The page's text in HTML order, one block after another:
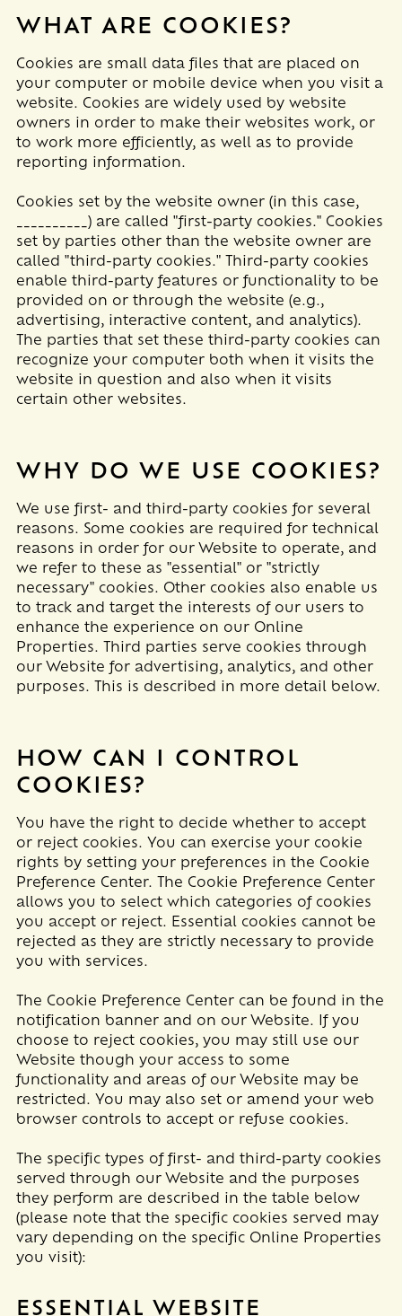
WHAT ARE COOKIES?
Cookies are small data files that are placed on
your computer or mobile device when you visit a
website. Cookies are widely used by website
owners in order to make their websites work, or
to work more efficiently, as well as to provide
reporting information.
Cookies set by the website owner (in this case,
__________) are called "first-party cookies." Cookies
set by parties other than the website owner are
called "third-party cookies." Third-party cookies
enable third-party features or functionality to be
provided on or through the website (e.g.,
advertising, interactive content, and analytics).
The parties that set these third-party cookies can
recognize your computer both when it visits the
website in question and also when it visits
certain other websites.
WHY DO WE USE COOKIES?
We use first- and third- party cookies for several
reasons. Some cookies are required for technical
reasons in order for our Website to operate, and
we refer to these as "essential" or "strictly
necessary" cookies. Other cookies also enable us
to track and target the interests of our users to
enhance the experience on our Online
Properties. Third parties serve cookies through
our Website for advertising, analytics, and other
purposes. This is described in more detail below.
HOW CAN I CONTROL
COOKIES?
You have the right to decide whether to accept
or reject cookies. You can exercise your cookie
rights by setting your preferences in the Cookie
Preference Center. The Cookie Preference Center
allows you to select which categories of cookies
you accept or reject. Essential cookies cannot be
rejected as they are strictly necessary to provide
you with services.
The Cookie Preference Center can be found in the
notification banner and on our Website. If you
choose to reject cookies, you may still use our
Website though your access to some
functionality and areas of our Website may be
restricted. You may also set or amend your web
browser controls to accept or refuse cookies.
The specific types of first- and third-party cookies
served through our Website and the purposes
they perform are described in the table below
(please note that the specific cookies served may
vary depending on the specific Online Properties
you visit):
ESSENTIAL WEBSITE